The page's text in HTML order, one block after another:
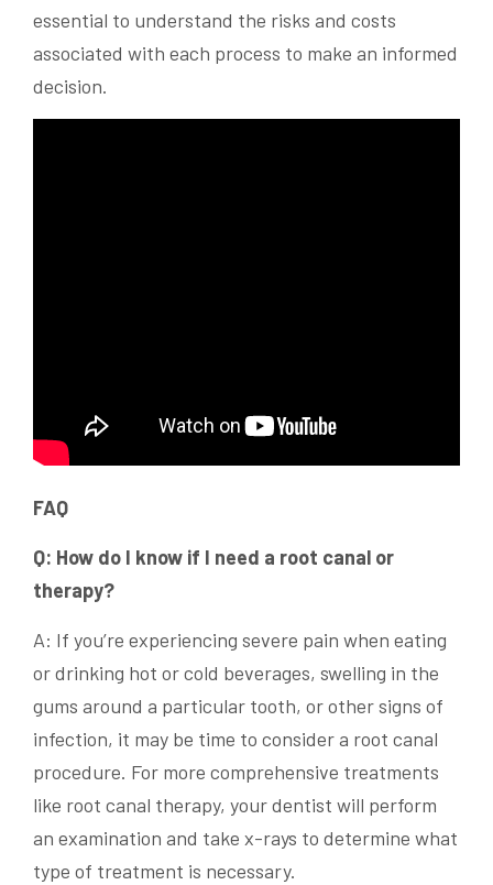
essential to understand the risks and costs
associated with each process to make an informed
decision.
FAQ
Q: How do I know if I need a root canal or
therapy?
A: If you’re experiencing severe pain when eating
or drinking hot or cold beverages, swelling in the
gums around a particular tooth, or other signs of
infection, it may be time to consider a root canal
procedure. For more comprehensive treatments
like root canal therapy, your dentist will perform
an examination and take x-rays to determine what
type of treatment is necessary.